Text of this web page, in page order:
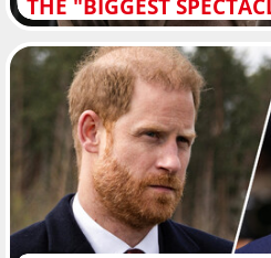
THE "BIGGEST